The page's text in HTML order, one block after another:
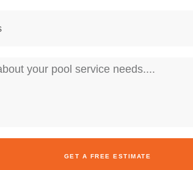
GET A FREE ESTIMATE